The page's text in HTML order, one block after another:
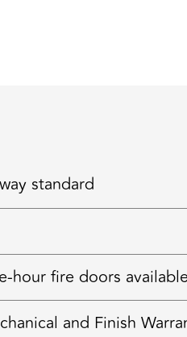
standard
hour fire doors
and Finish